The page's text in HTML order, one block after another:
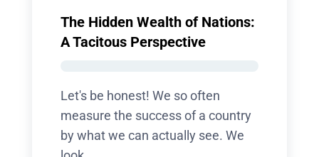
The Hidden Wealth of Nations:
A Tacitous Perspective
Let's be honest! We so often
measure the success of a country
by what we can actually see. We